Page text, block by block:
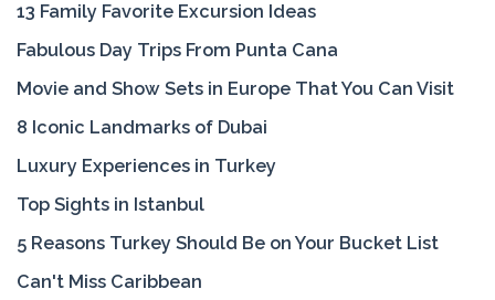
13 Family Favorite Excursion Ideas
Fabulous Day Trips From Punta Cana
Movie and Show Sets in Europe That You Can Visit
8 Iconic Landmarks of Dubai
Luxury Experiences in Turkey
Top Sights in Istanbul
5 Reasons Turkey Should Be on Your Bucket List
Can't Miss Caribbean